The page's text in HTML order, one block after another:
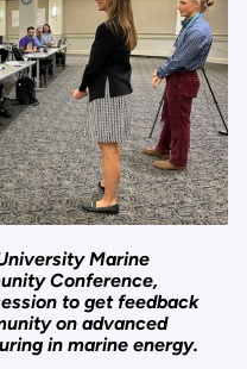
Marine
Conference,
to get feedback
on advanced
in marine energy.